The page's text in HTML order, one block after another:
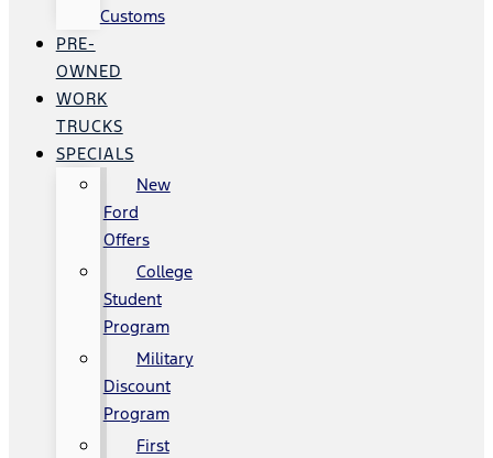
Customs
PRE-
OWNED
WORK
TRUCKS
SPECIALS
New
Ford
Offers
College
Student
Program
Military
Discount
Program
First